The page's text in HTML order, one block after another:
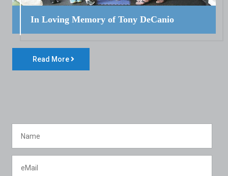
In Loving Memory of Tony DeCanio
Read More